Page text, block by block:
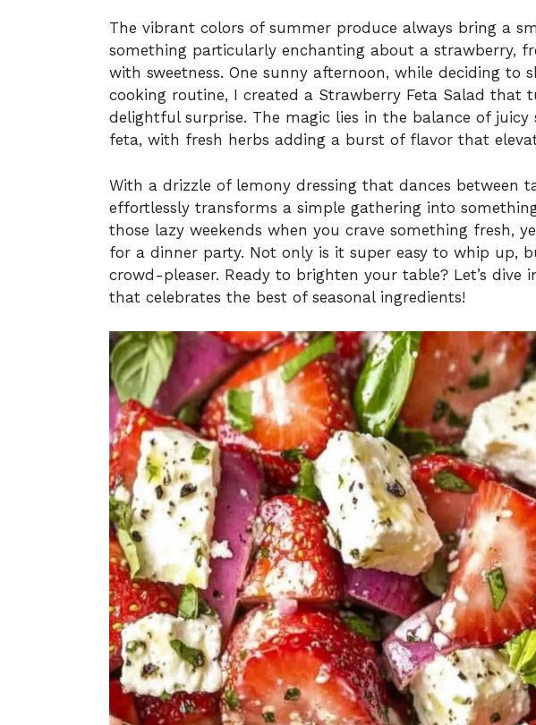
The vibrant colors of summer produce always bring a
something particularly enchanting about a strawberry,
with sweetness. One sunny afternoon, while deciding to
cooking routine, I created a Strawberry Feta Salad that
delightful surprise. The magic lies in the balance of juicy
feta, with fresh herbs adding a burst of flavor that
With a drizzle of lemony dressing that dances between
effortlessly transforms a simple gathering into
those lazy weekends when you crave something fresh,
for a dinner party. Not only is it super easy to whip up,
crowd-pleaser. Ready to brighten your table? Let’s dive
that celebrates the best of seasonal ingredients!